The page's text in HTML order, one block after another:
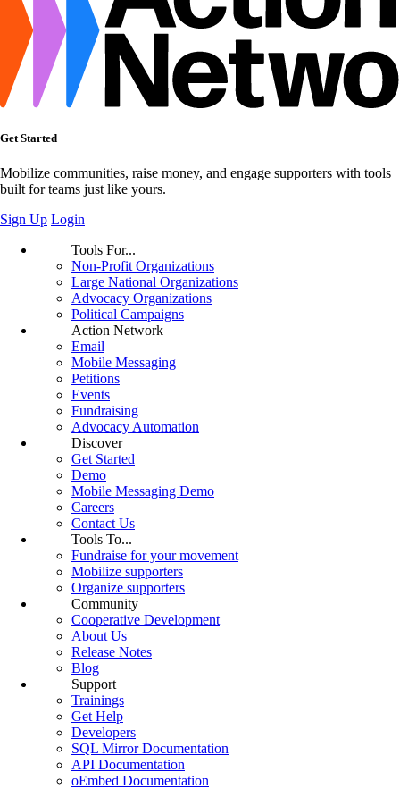
Get Started
Mobilize communities, raise money, and engage supporters with tools
built for teams just like yours.
Sign Up Login
Tools For...
Non-Profit Organizations
Large National Organizations
Advocacy Organizations
Political Campaigns
Action Network
Email
Mobile Messaging
Petitions
Events
Fundraising
Advocacy Automation
Discover
Get Started
Demo
Mobile Messaging Demo
Careers
Contact Us
Tools To...
Fundraise for your movement
Mobilize supporters
Organize supporters
Community
Cooperative Development
About Us
Release Notes
Blog
Support
Trainings
Get Help
Developers
SQL Mirror Documentation
API Documentation
oEmbed Documentation